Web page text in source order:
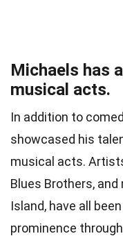
Michaels has
musical acts.
In addition to
showcased his
musical acts.
Blues Brothers,
Island, have all
prominence